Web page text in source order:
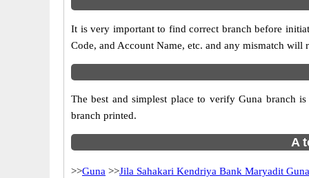
It is very important to find correct branch before
Code, and Account Name, etc. and any mismatch will
The best and simplest place to verify Guna branch
branch printed.
A
>>Guna >>Jila Sahakari Kendriya Bank Maryadit Guna